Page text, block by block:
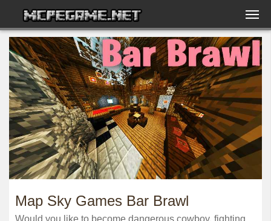
Map Sky Games Bar Brawl
Would you like to become dangerous cowboy, fighting